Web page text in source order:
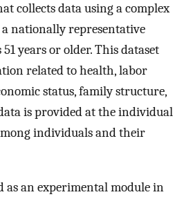
collects data using a complex
a nationally representative
years or older. This dataset
related to health, labor
status, family structure,
is provided at the individual
individuals and their
as an experimental module in